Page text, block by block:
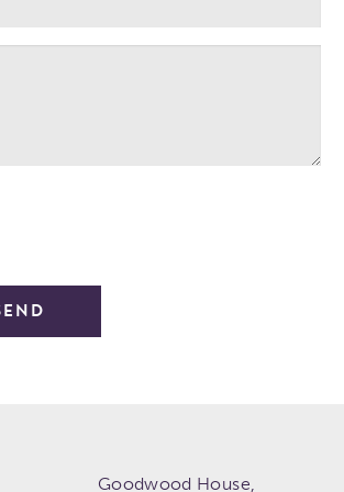
Goodwood House,